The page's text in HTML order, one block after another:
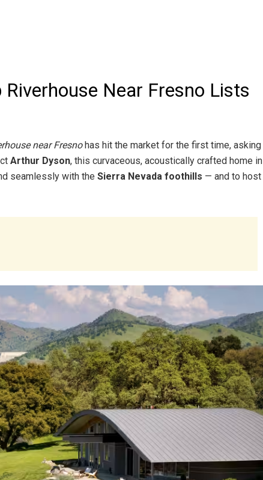
Near Fresno Lists
near Fresnohas hit the market for the first time, asking
Arthur Dyson, this curvaceous, acoustically crafted home in
seamlessly with the Sierra Nevada foothills — and to host